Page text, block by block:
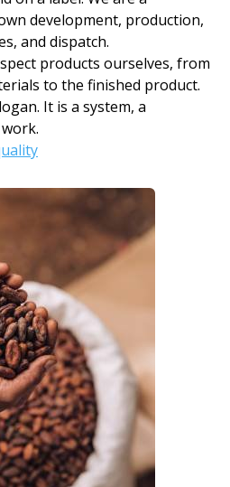
development, production,
and dispatch.
products ourselves, from
to the finished product.
It is a system, a